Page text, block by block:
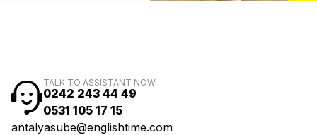
TALK TO ASSISTANT NOW
0242 243 44 49
0531 105 17 15
antalyasube@englishtime.com